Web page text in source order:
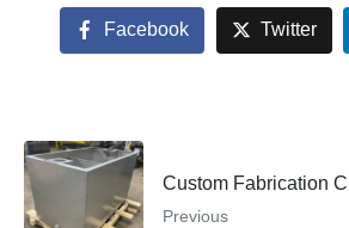
Facebook Twitter
Custom Fabrication
Previous